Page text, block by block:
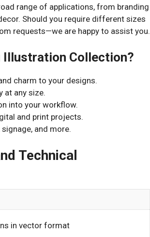
range of applications, from branding
Should you require different sizes
requests—we are happy to assist you.
Illustration Collection?
charm to your designs.
at any size.
into your workflow.
and print projects.
and more.
Technical
in vector format